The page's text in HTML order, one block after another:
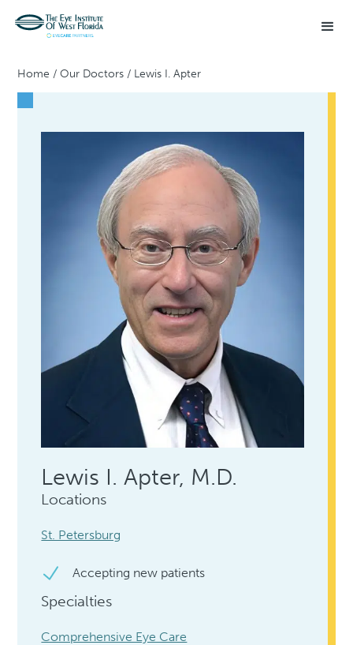
Home /Our Doctors / Lewis I. Apter
Lewis I. Apter, M.D.
Locations
St. Petersburg
Accepting new patients
Specialties
Comprehensive Eye Care